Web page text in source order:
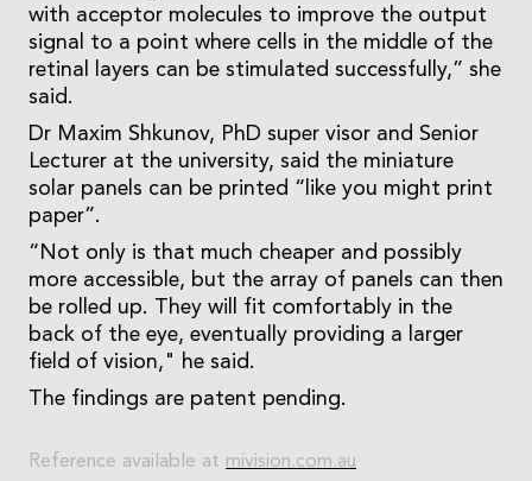
with acceptor molecules to improve the output
signal to a point where cells in the middle of the
retinal layers can be stimulated successfully,” she
said.
Dr Maxim Shkunov, PhD super visor and Senior
Lecturer at the university, said the miniature
solar panels can be printed “like you might print
paper”.
“Not only is that much cheaper and possibly
more accessible, but the array of panels can then
be rolled up. They will fit comfortably in the
back of the eye, eventually providing a larger
field of vision," he said.
The findings are patent pending.
Reference available at mivision.com.au